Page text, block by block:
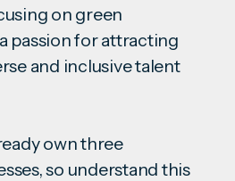
on green
passion for attracting
and inclusive talent
own three
so understand this